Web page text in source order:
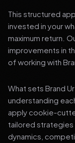
This structured
invested in your
maximum return.
improvements in
of working with
What sets Brand
understanding
apply cookie-
tailored
dynamics,